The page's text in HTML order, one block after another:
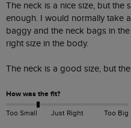
The neck is a nice size, but the
enough. I would normally take
baggy and the neck bags in
right size in the body.
The neck is a good size, but
How was the fit?
Too Small Just Right Too Big